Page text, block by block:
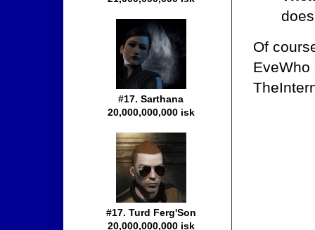
Of
#17. Sarthana
20,000,000,000 isk
#17. Turd Ferg'Son
20,000,000,000 isk